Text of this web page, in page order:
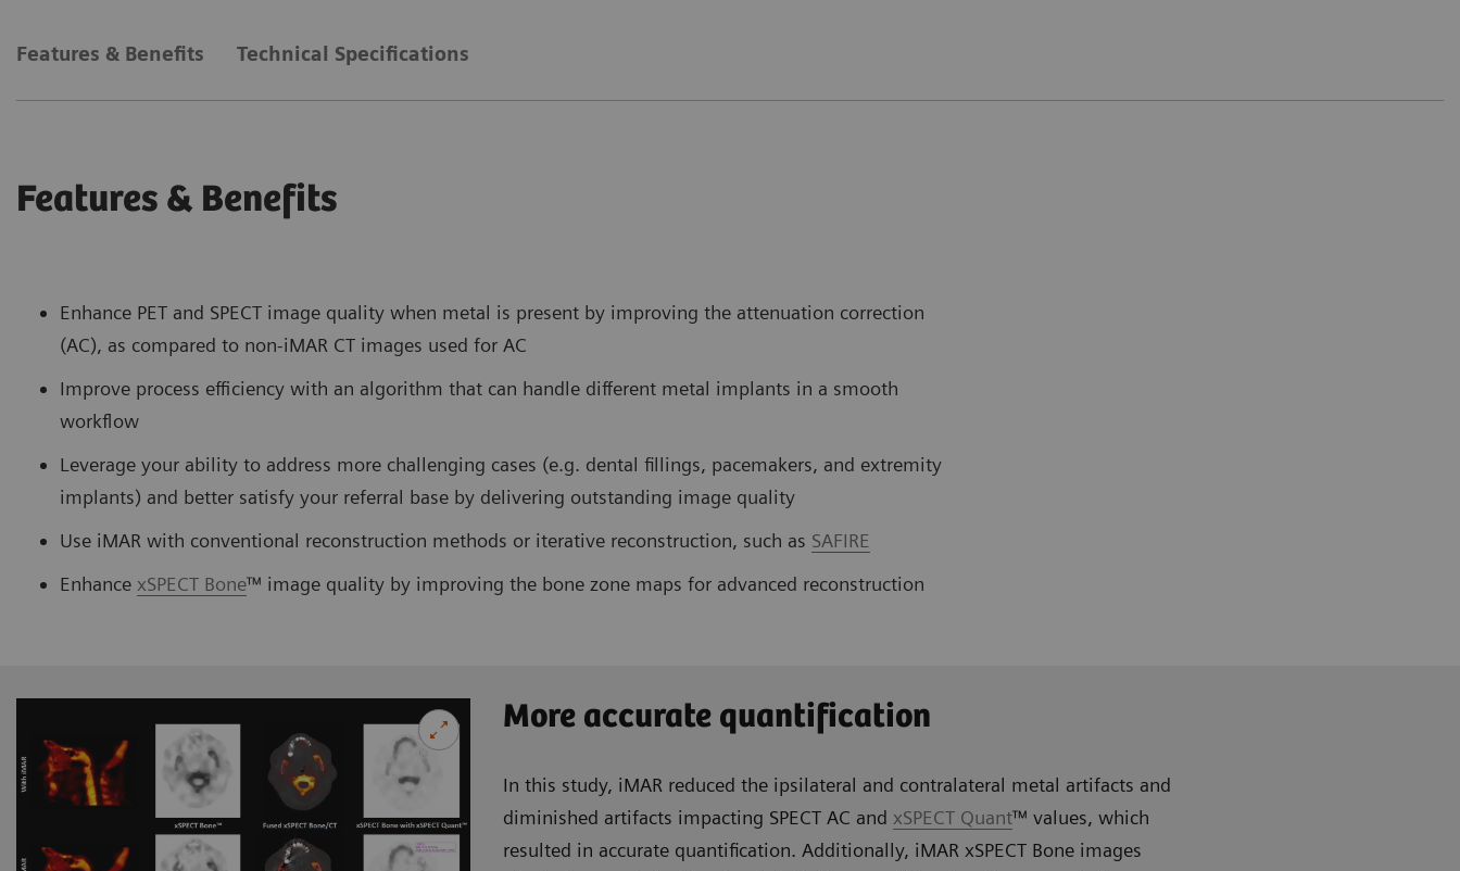
Features & Benefits Technical Specifications
Features & Benefits
Enhance PET and SPECT image quality when metal is present by improving the attenuation correction
(AC), as compared to non-iMAR CT images used for AC
Improve process efficiency with an algorithm that can handle different metal implants in a smooth
workflow
Leverage your ability to address more challenging cases (e.g. dental fillings, pacemakers, and extremity
implants) and better satisfy your referral base by delivering outstanding image quality
Use iMAR with conventional reconstruction methods or iterative reconstruction, such as SAFIRE
Enhance xSPECT Bone™ image quality by improving the bone zone maps for advanced reconstruction
More accurate quantification
In this study, iMAR reduced the ipsilateral and contralateral metal artifacts and
diminished artifacts impacting SPECT AC and xSPECT Quant™ values, which
resulted in accurate quantification. Additionally, iMAR xSPECT Bone images